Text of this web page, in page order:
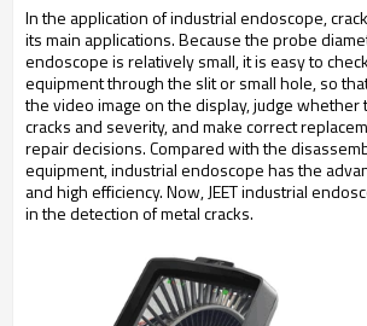
In the application of industrial endoscope,
its main applications. Because the probe
endoscope is relatively small, it is easy to
equipment through the slit or small hole, so
the video image on the display, judge whether
cracks and severity, and make correct
repair decisions. Compared with the
equipment, industrial endoscope has the
and high efficiency. Now, JEET industrial
in the detection of metal cracks.